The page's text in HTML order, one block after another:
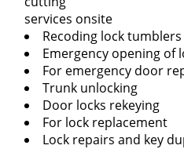
services onsite
Recoding lock tumblers
Emergency opening of
For emergency door
Trunk unlocking
Door locks rekeying
For lock replacement
Lock repairs and key